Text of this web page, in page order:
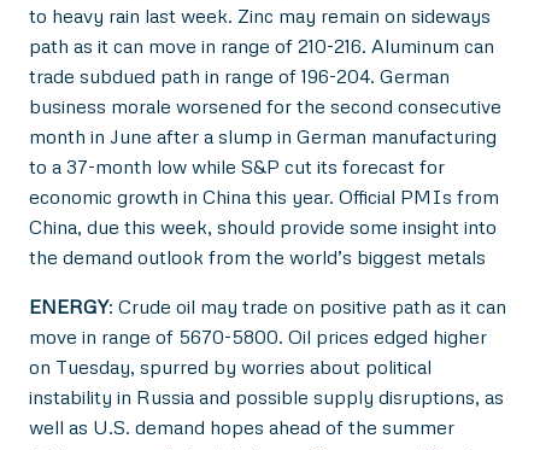
to heavy rain last week. Zinc may remain on sideways
path as it can move in range of 210-216. Aluminum can
trade subdued path in range of 196-204. German
business morale worsened for the second consecutive
month in June after a slump in German manufacturing
to a 37-month low while S&P cut its forecast for
economic growth in China this year. Official PMIs from
China, due this week, should provide some insight into
the demand outlook from the world’s biggest metals
ENERGY: Crude oil may trade on positive path as it can
move in range of 5670-5800. Oil prices edged higher
on Tuesday, spurred by worries about political
instability in Russia and possible supply disruptions, as
well as U.S. demand hopes ahead of the summer